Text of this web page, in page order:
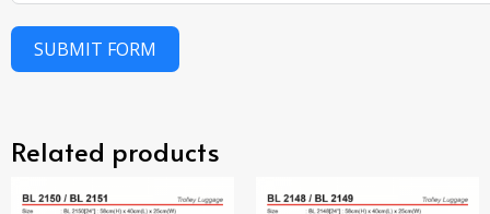
SUBMIT FORM
Related products